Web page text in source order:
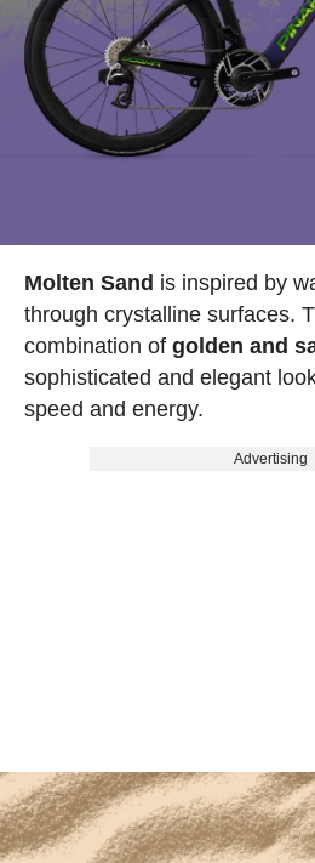
Molten Sand is inspired by
through crystalline surfaces.
combination of golden and
sophisticated and elegant
speed and energy.
Advertising